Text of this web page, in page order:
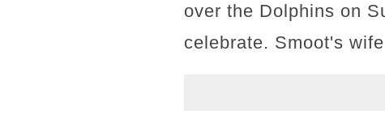
over the Dolphins on
celebrate. Smoot's